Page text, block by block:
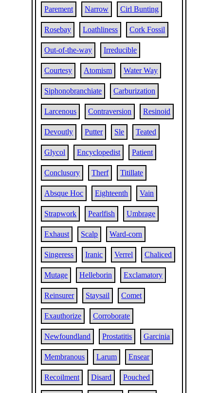
Parement Narrow Cirl Bunting
Rosebay Loathliness Cork Fossil
Out-of-the-way Irreducible
Courtesy Atomism Water Way
Siphonobranchiate Carburization
Larcenous Contraversion Resinoid
Devoutly Putter Sle Teated
Glycol Encyclopedist Patient
Conclusory Therf Titillate
Absque Hoc Eighteenth Vain
Strapwork Pearlfish Umbrage
Exhaust Scalp Ward-corn
Singeress Iranic Verrel Chaliced
Mutage Helleborin Exclamatory
Reinsurer Staysail Comet
Exauthorize Corroborate
Newfoundland Prostatitis Garcinia
Membranous Larum Ensear
Recoilment Disard Pouched